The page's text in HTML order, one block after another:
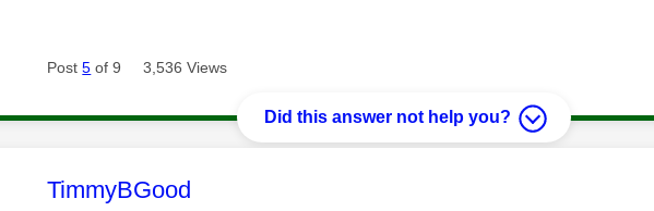
Post5 of 9 3,536 Views
Did this answer not help you?
This message was authored by:
TimmyBGood